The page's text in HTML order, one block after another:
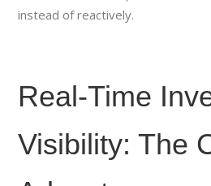
instead of reactively.
Real-Time
Visibility: The